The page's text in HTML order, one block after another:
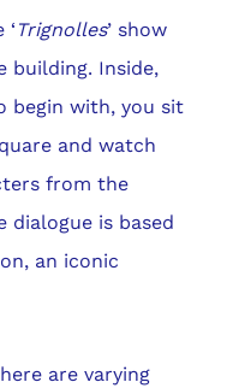
Trignolles’ show
building. Inside,
begin with, you sit
and watch
from the
dialogue is based
an iconic
are varying